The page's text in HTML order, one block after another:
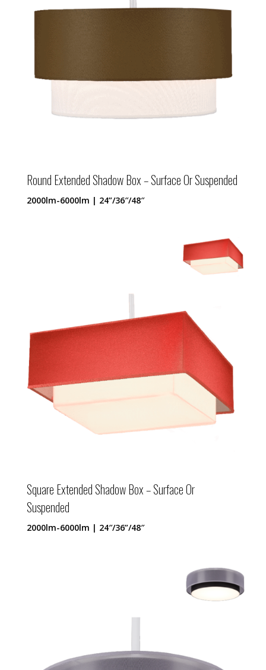
Round Extended Shadow Box – Surface Or Suspended
2000lm-6000lm | 24”/36″/48″
Square Extended Shadow Box – Surface Or
Suspended
2000lm-6000lm | 24″/36”/48″